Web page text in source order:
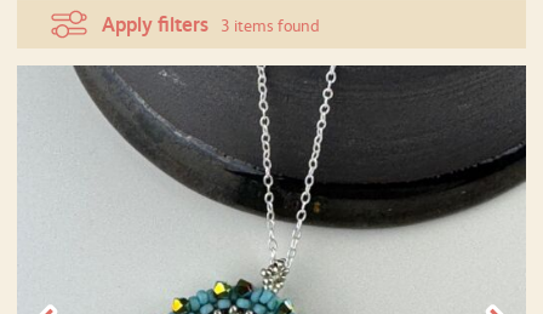
Apply filters 3 items found